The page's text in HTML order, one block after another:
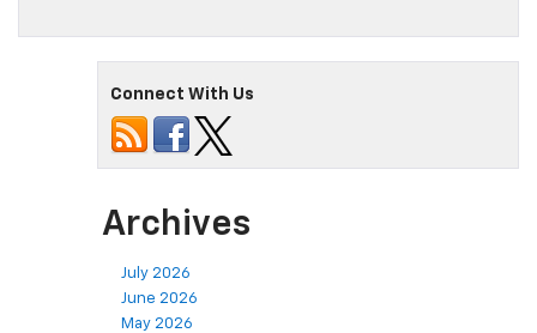
Connect With Us
Archives
July 2026
June 2026
May 2026